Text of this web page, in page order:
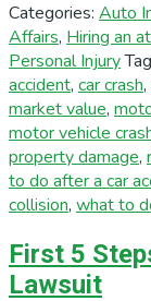
Categories: Auto
Affairs, Hiring an
Personal Injury
accident, car crash,
market value,
motor vehicle
property damage,
to do after a car
collision, what to
First 5
Lawsuit